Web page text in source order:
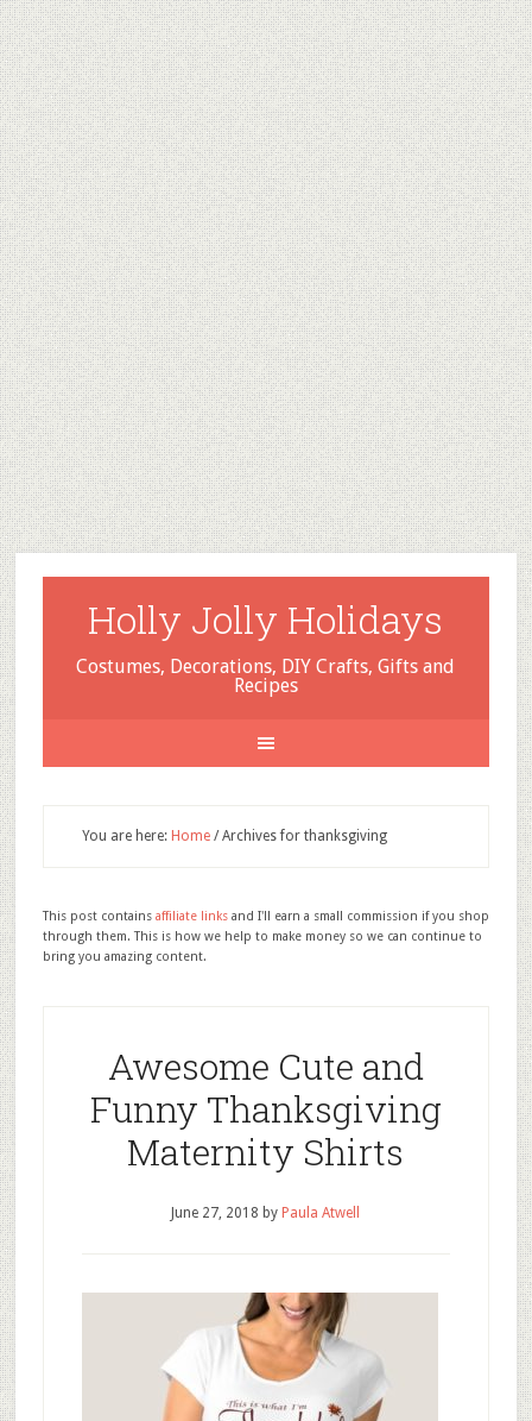
Holly Jolly Holidays
Costumes, Decorations, DIY Crafts, Gifts and
Recipes
You are here: Home /Archives for thanksgiving
This post contains affiliate linksand I'll earn a small commission if you shop
through them. This is how we help to make money so we can continue to
bring you amazing content.
Awesome Cute and
Funny Thanksgiving
Maternity Shirts
June 27, 2018 by Paula Atwell